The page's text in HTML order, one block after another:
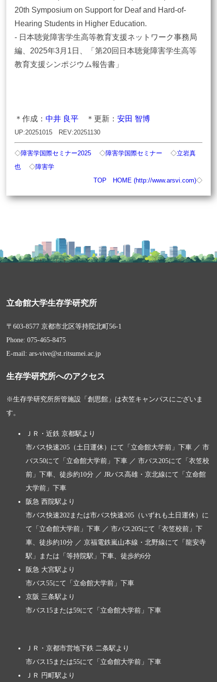
20th Symposium on Support for Deaf and Hard-of-
Hearing Students in Higher Education.
- 日本聴覚障害学生高等教育支援ネットワーク事務局
編、2025年3月1日、「第20回日本聴覚障害学生高等
教育支援シンポジウム報告書」
＊作成：中井 良平 ＊更新：安田 智博
UP:20251015 REV:20251130
◇障害学国際セミナー2025 ◇障害学国際セミナー ◇立岩真
也 ◇障害学
TOP
HOME (http://www.arsvi.com)◇
立命館大学生存学研究所
〒603-8577 京都市北区等持院北町56-1
Phone: 075-465-8475
E-mail: ars-vive@st.ritsumei.ac.jp
生存学研究所へのアクセス
※生存学研究所所管施設「創思館」は衣笠キャンパスにございま
す。
ＪＲ・近鉄 京都駅より
市バス快速205（土日運休）にて「立命館大学前」下車 ／ 市
バス50にて「立命館大学前」下車 ／ 市バス205にて「衣笠校
前」下車、徒歩約10分 ／ JRバス高雄・京北線にて「立命館
大学前」下車
阪急 西院駅より
市バス快速202または市バス快速205（いずれも土日運休）に
て「立命館大学前」下車 ／ 市バス205にて「衣笠校前」下
車、徒歩約10分 ／ 京福電鉄嵐山本線・北野線にて「龍安寺
駅」または「等持院駅」下車、徒歩約6分
阪急 大宮駅より
市バス55にて「立命館大学前」下車
京阪 三条駅より
市バス15または59にて「立命館大学前」下車
ＪＲ・京都市営地下鉄 二条駅より
市バス15または55にて「立命館大学前」下車
ＪＲ 円町駅より